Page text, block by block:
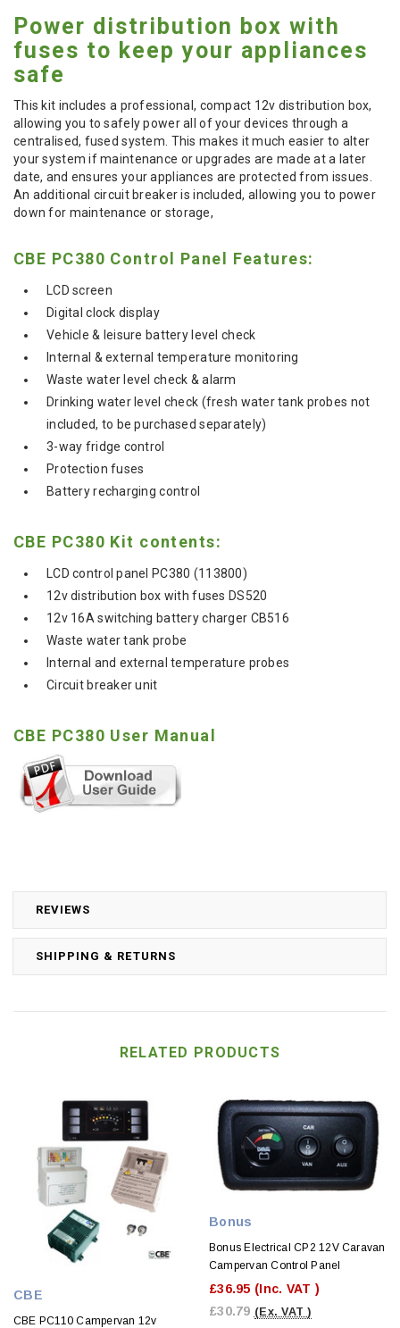
REVIEWS
SHIPPING & RETURNS
Power distribution box with
fuses to keep your appliances
safe
This kit includes a professional, compact 12v distribution box,
allowing you to safely power all of your devices through a
centralised, fused system. This makes it much easier to alter
your system if maintenance or upgrades are made at a later
date, and ensures your appliances are protected from issues.
An additional circuit breaker is included, allowing you to power
down for maintenance or storage,
CBE PC380 Control Panel Features:
LCD screen
Digital clock display
Vehicle & leisure battery level check
Internal & external temperature monitoring
Waste water level check & alarm
Drinking water level check (fresh water tank probes not
included, to be purchased separately)
3-way fridge control
Protection fuses
Battery recharging control
CBE PC380 Kit contents:
LCD control panel PC380 (113800)
12v distribution box with fuses DS520
12v 16A switching battery charger CB516
Waste water tank probe
Internal and external temperature probes
Circuit breaker unit
CBE PC380 User Manual
RELATED PRODUCTS
CBE
CBE PC110 Campervan 12v
Bonus
Bonus Electrical CP2 12V Caravan
Campervan Control Panel
£36.95 (Inc. VAT )
£30.79 (Ex. VAT )